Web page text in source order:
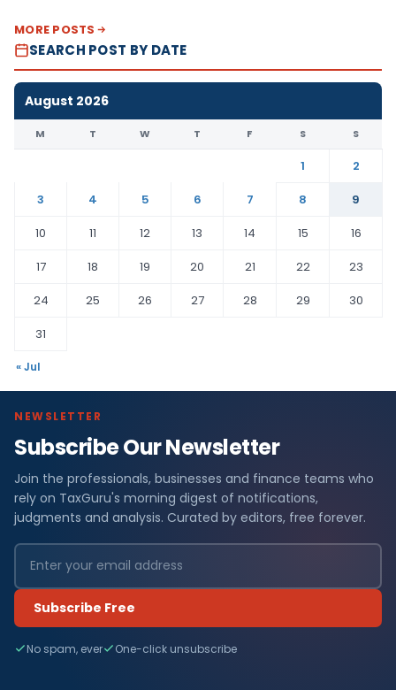
MORE POSTS
SEARCH POST BY DATE
August 2026
M T W T F S S
1
2
3
4 5 6 7 8
9
10
11 12 13 14 15
16
17
18 19 20 21 22
23
24
25 26 27 28 29
30
31
« Jul
NEWSLETTER
Subscribe Our Newsletter
Join the professionals, businesses and finance teams who
rely on TaxGuru's morning digest of notifications,
judgments and analysis. Curated by editors, free forever.
Subscribe Free
No spam, ever One-click unsubscribe